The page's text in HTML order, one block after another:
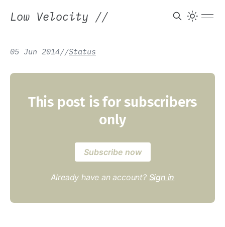
Low Velocity //
05 Jun 2014//Status
This post is for subscribers
only
Subscribe now
Already have an account? Sign in